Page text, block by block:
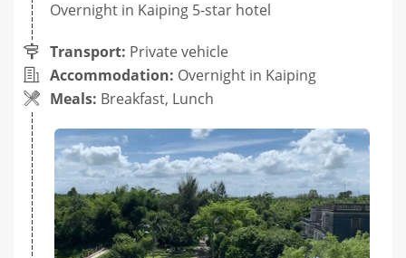
Overnight in Kaiping 5-star hotel
Transport: Private vehicle
Accommodation: Overnight in Kaiping
Meals: Breakfast, Lunch